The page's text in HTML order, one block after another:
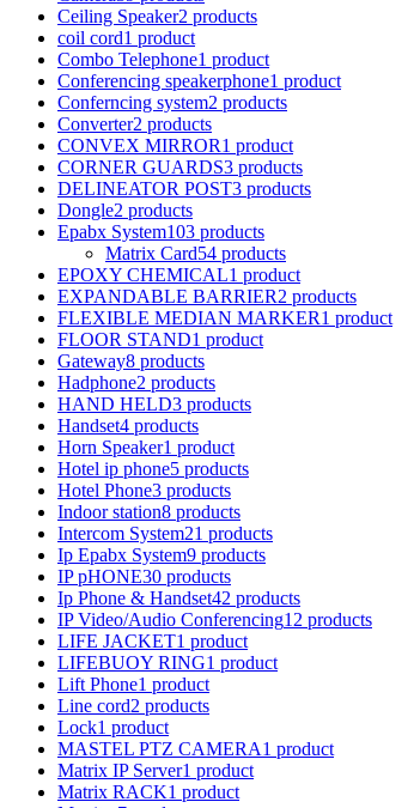
Ceiling Speaker2 products
coil cord1 product
Combo Telephone1 product
Conferencing speakerphone1 product
Conferncing system2 products
Converter2 products
CONVEX MIRROR1 product
CORNER GUARDS3 products
DELINEATOR POST3 products
Dongle2 products
Epabx System103 products
Matrix Card54 products
EPOXY CHEMICAL1 product
EXPANDABLE BARRIER2 products
FLEXIBLE MEDIAN MARKER1 product
FLOOR STAND1 product
Gateway8 products
Hadphone2 products
HAND HELD3 products
Handset4 products
Horn Speaker1 product
Hotel ip phone5 products
Hotel Phone3 products
Indoor station8 products
Intercom System21 products
Ip Epabx System9 products
IP pHONE30 products
Ip Phone & Handset42 products
IP Video/Audio Conferencing12 products
LIFE JACKET1 product
LIFEBUOY RING1 product
Lift Phone1 product
Line cord2 products
Lock1 product
MASTEL PTZ CAMERA1 product
Matrix IP Server1 product
Matrix RACK1 product